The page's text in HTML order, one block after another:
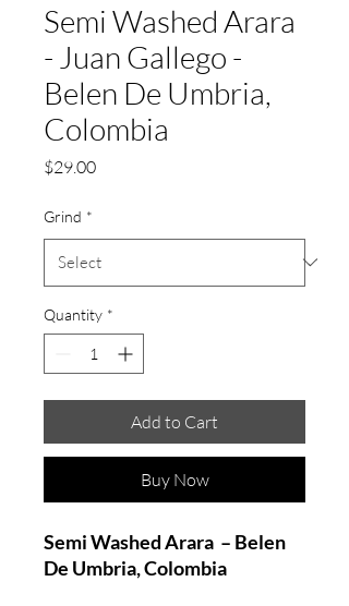
Semi Washed Arara
- Juan Gallego -
Belen De Umbria,
Colombia
$29.00Price
Grind *
Quantity *
Add to Cart
Buy Now
Semi Washed Arara – Belen
De Umbria, Colombia